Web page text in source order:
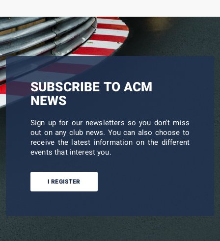
SUBSCRIBE TO ACM
NEWS
Sign up for our newsletters so you don't miss
out on any club news. You can also choose to
receive the latest information on the different
events that interest you.
I REGISTER